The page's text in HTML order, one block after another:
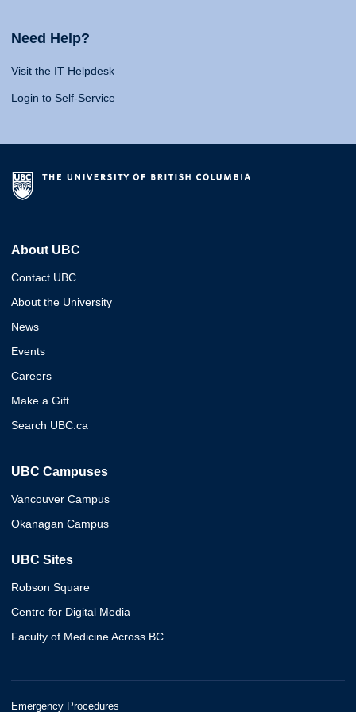
Need Help?
Visit the IT Helpdesk
Login to Self-Service
About UBC
Contact UBC
About the University
News
Events
Careers
Make a Gift
Search UBC.ca
UBC Campuses
Vancouver Campus
Okanagan Campus
UBC Sites
Robson Square
Centre for Digital Media
Faculty of Medicine Across BC
Emergency Procedures